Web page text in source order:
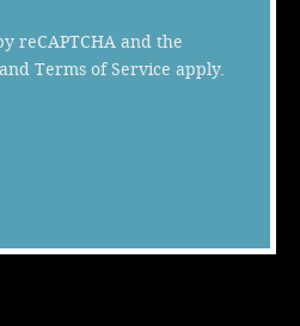
reCAPTCHA and the
and Terms of Service apply.